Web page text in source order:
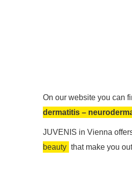
On our website you can
dermatitis –
JUVENIS in Vienna
beauty that make you